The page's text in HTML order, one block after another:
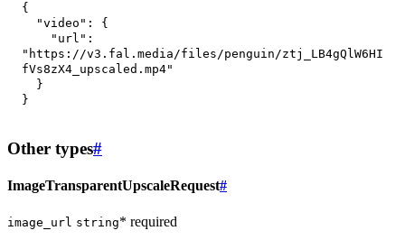
{
"video" :
{
"url" :
"https://v3.fal.media/files/penguin/ztj_LB4gQlW6HI
fVs8zX4_upscaled.mp4"
}
}
Other types#
ImageTransparentUpscaleRequest#
image_url string* required